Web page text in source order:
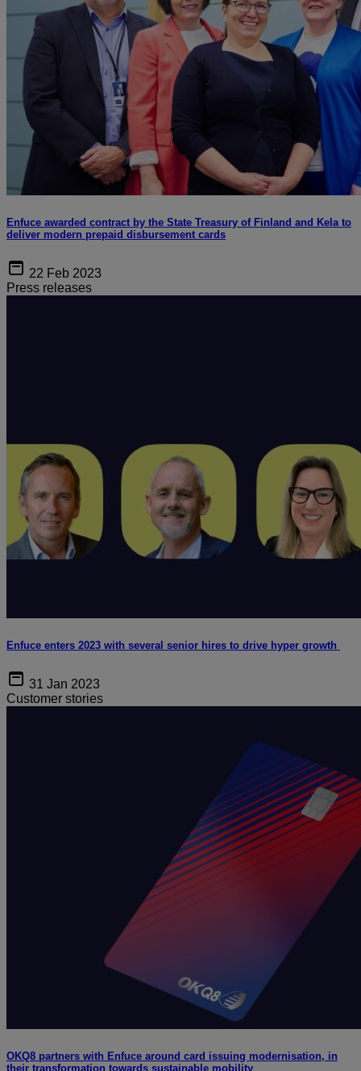
Enfuce awarded contract by the State Treasury of Finland and Kela to
deliver modern prepaid disbursement cards
22 Feb 2023
Press releases
Enfuce enters 2023 with several senior hires to drive hyper growth
31 Jan 2023
Customer stories
OKQ8 partners with Enfuce around card issuing modernisation, in
their transformation towards sustainable mobility